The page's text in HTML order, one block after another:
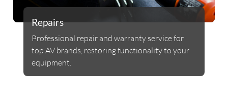
Repairs
Professional repair and warranty service for
top AV brands, restoring functionality to your
equipment.